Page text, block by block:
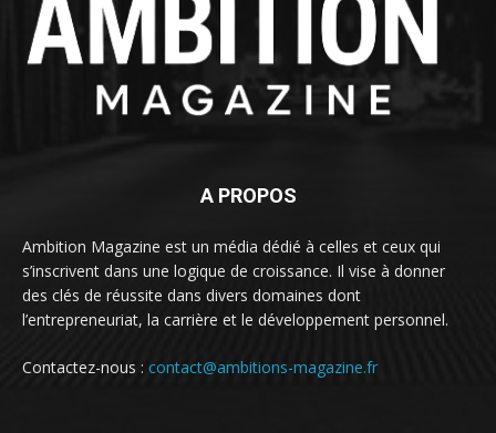
A PROPOS
Ambition Magazine est un média dédié à celles et ceux qui
s’inscrivent dans une logique de croissance. Il vise à donner
des clés de réussite dans divers domaines dont
l’entrepreneuriat, la carrière et le développement personnel.
Contactez-nous : contact@ambitions-magazine.fr